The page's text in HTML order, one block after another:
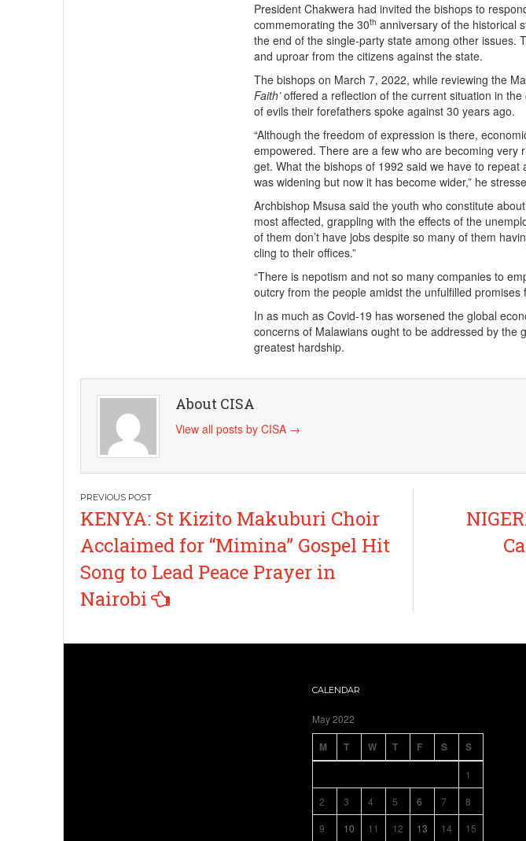
President Chakwera had invited the bishops to
commemorating the 30th anniversary of the historical
the end of the single-party state among other issues.
and uproar from the citizens against the state.
The bishops on March 7, 2022, while reviewing the
Faith’offered a reflection of the current situation in
of evils their forefathers spoke against 30 years ago.
“Although the freedom of expression is there,
empowered. There are a few who are becoming very
get. What the bishops of 1992 said we have to
was widening but now it has become wider,” he
Archbishop Msusa said the youth who constitute
most affected, grappling with the effects of the
of them don’t have jobs despite so many of them
cling to their offices.”
“There is nepotism and not so many companies to
outcry from the people amidst the unfulfilled promises
In as much as Covid-19 has worsened the global
concerns of Malawians ought to be addressed by the
greatest hardship.
About CISA
View all posts by CISA →
Post
navigation
KENYA: St Kizito Makuburi Choir
Acclaimed for “Mimina” Gospel Hit
Song to Lead Peace Prayer in
Nairobi
CALENDAR
May 2022
M T W T F S S
1
2
3 4 5 6 7
8
9
10 11 12 13 14 15